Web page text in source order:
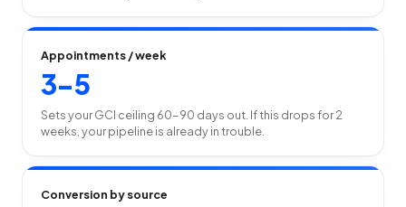
Appointments / week
3-5
Sets your GCI ceiling 60-90 days out. If this drops for 2
weeks, your pipeline is already in trouble.
Conversion by source